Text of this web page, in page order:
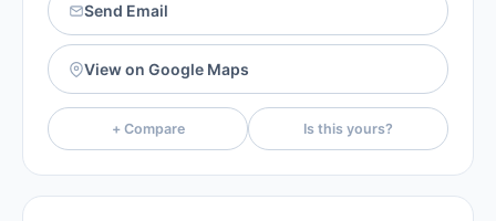
Send Email
View on Google Maps
+ Compare Is this yours?